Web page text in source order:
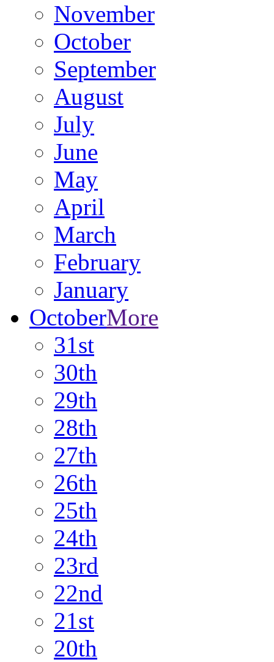
November
October
September
August
July
June
May
April
March
February
January
OctoberMore
31st
30th
29th
28th
27th
26th
25th
24th
23rd
22nd
21st
20th